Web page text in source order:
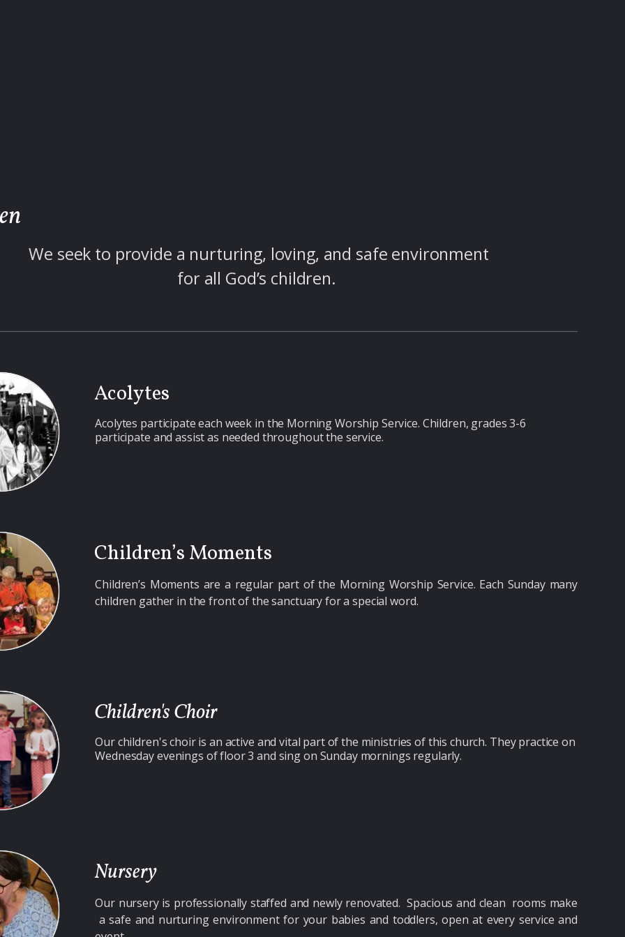
We seek to provide a nurturing, loving, and safe environment
for all God’s children.
Acolytes
Acolytes participate each week in the Morning Worship Service. Children, grades 3-6
participate and assist as needed throughout the service.
Children’s Moments
Children’s Moments are a regular part of the Morning Worship Service. Each Sunday many
children gather in the front of the sanctuary for a special word.
Children's Choir
Our children's choir is an active and vital part of the ministries of this church. They practice on
Wednesday evenings of floor 3 and sing on Sunday mornings regularly.
Nursery
Our nursery is professionally staffed and newly renovated. Spacious and clean rooms make
a safe and nurturing environment for your babies and toddlers, open at every service and